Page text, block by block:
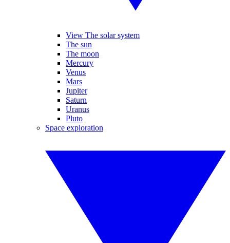
View The solar system
The sun
The moon
Mercury
Venus
Mars
Jupiter
Saturn
Uranus
Pluto
Space exploration